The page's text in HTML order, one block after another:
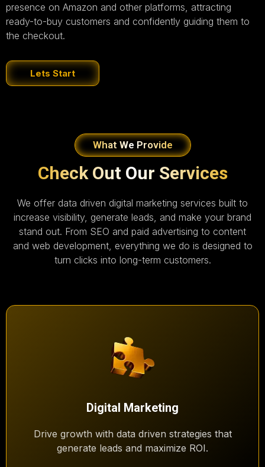
presence on Amazon and other platforms, attracting
ready-to-buy customers and confidently guiding them to
the checkout.
Lets Start
What We Provide
Check Out Our Services
We offer data driven digital marketing services built to
increase visibility, generate leads, and make your brand
stand out. From SEO and paid advertising to content
and web development, everything we do is designed to
turn clicks into long-term customers.
Digital Marketing
Drive growth with data driven strategies that
generate leads and maximize ROI.